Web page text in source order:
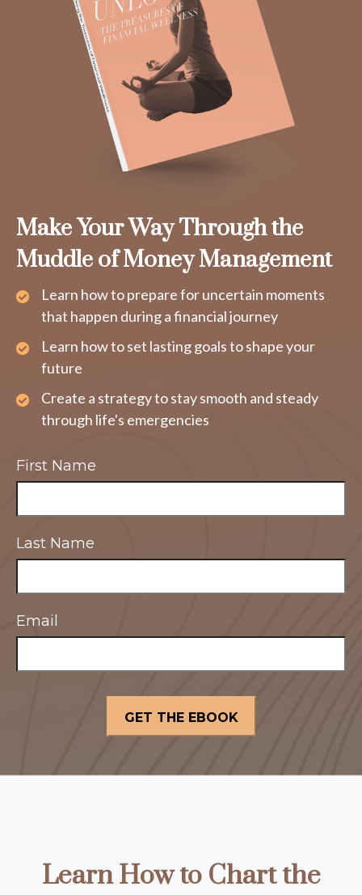
Make Your Way Through the
Muddle of Money Management
Learn how to prepare for uncertain moments
that happen during a financial journey
Learn how to set lasting goals to shape your
future
Create a strategy to stay smooth and steady
through life's emergencies
First Name
Last Name
Email
Learn How to Chart the